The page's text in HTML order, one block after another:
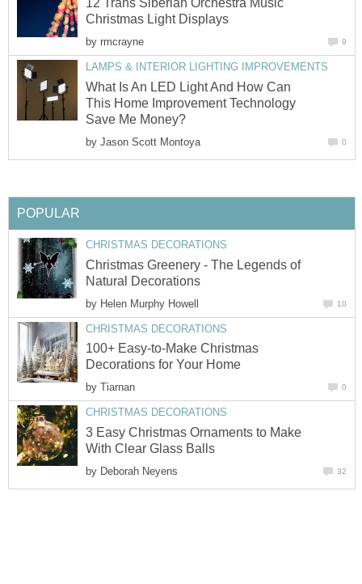
12 Trans Siberian Orchestra Music
Christmas Light Displays
by rmcrayne 9
LAMPS & INTERIOR LIGHTING IMPROVEMENTS
What Is An LED Light And How Can
This Home Improvement Technology
Save Me Money?
by Jason Scott Montoya 0
POPULAR
CHRISTMAS DECORATIONS
Christmas Greenery - The Legends of
Natural Decorations
by Helen Murphy Howell 10
CHRISTMAS DECORATIONS
100+ Easy-to-Make Christmas
Decorations for Your Home
by Tiarnan 0
CHRISTMAS DECORATIONS
3 Easy Christmas Ornaments to Make
With Clear Glass Balls
by Deborah Neyens 32